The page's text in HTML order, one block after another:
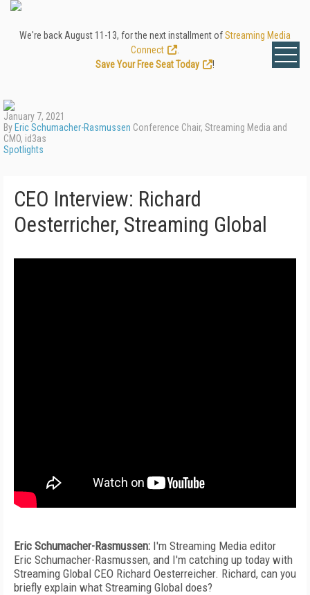
We're back August 11-13, for the next installment ofStreaming Media
Connect
Save Your Free Seat Today
!
January 7, 2021
By Eric Schumacher-Rasmussen Conference Chair, Streaming Media and
CMO, id3as
Spotlights
CEO Interview: Richard
Oesterricher, Streaming Global
Eric Schumacher-Rasmussen: I'm Streaming Media editor
Eric Schumacher-Rasmussen, and I'm catching up today with
Streaming Global CEO Richard Oesterreicher. Richard, can you
briefly explain what Streaming Global does?